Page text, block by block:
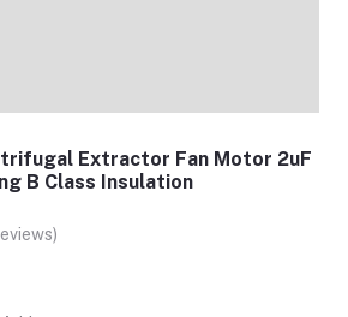
Extractor Fan Motor 2uF
B Class Insulation